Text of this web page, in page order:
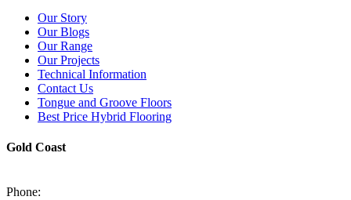
Our Story
Our Blogs
Our Range
Our Projects
Technical Information
Contact Us
Tongue and Groove Floors
Best Price Hybrid Flooring
Gold Coast
Phone: